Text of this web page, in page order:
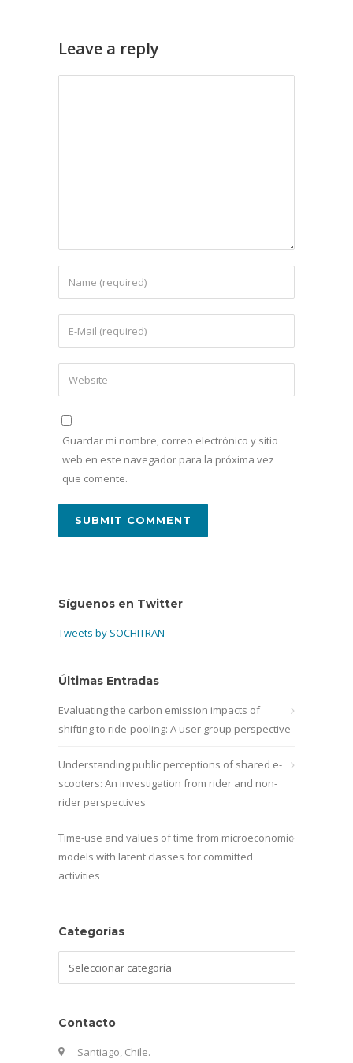
Leave a reply
Guardar mi nombre, correo electrónico y sitio
web en este navegador para la próxima vez
que comente.
Síguenos en Twitter
Tweets by SOCHITRAN
Últimas Entradas
Evaluating the carbon emission impacts of
shifting to ride-pooling: A user group perspective
Understanding public perceptions of shared e-
scooters: An investigation from rider and non-
rider perspectives
Time-use and values of time from microeconomic
models with latent classes for committed
activities
Categorías
Contacto
Santiago, Chile.